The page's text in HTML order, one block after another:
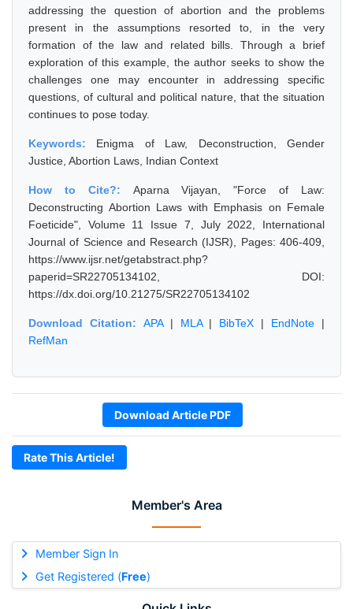
Member's Area
Member Sign In
Get Registered (Free)
addressing the question of abortion and the problems
present in the assumptions resorted to, in the very
formation of the law and related bills. Through a brief
exploration of this example, the author seeks to show the
challenges one may encounter in addressing specific
questions, of cultural and political nature, that the situation
continues to pose today.
Keywords: Enigma of Law, Deconstruction, Gender
Justice, Abortion Laws, Indian Context
How to Cite?: Aparna Vijayan, "Force of Law:
Deconstructing Abortion Laws with Emphasis on Female
Foeticide", Volume 11 Issue 7, July 2022, International
Journal of Science and Research (IJSR), Pages: 406-409,
https://www.ijsr.net/getabstract.php?
paperid=SR22705134102, DOI:
https://dx.doi.org/10.21275/SR22705134102
Download Citation: APA| MLA| BibTeX | EndNote |
RefMan
Download Article PDF
Rate This Article!